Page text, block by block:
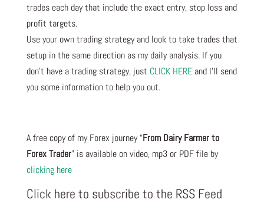
trades each day that include the exact entry, stop loss and
profit targets.
Use your own trading strategy and look to take trades that
setup in the same direction as my daily analysis. If you
don’t have a trading strategy, just CLICK HEREand I’ll send
you some information to help you out.
A free copy of my Forex journey “From Dairy Farmer to
Forex Trader” is available on video, mp3 or PDF file by
clicking here
Click here to subscribe to the RSS Feed